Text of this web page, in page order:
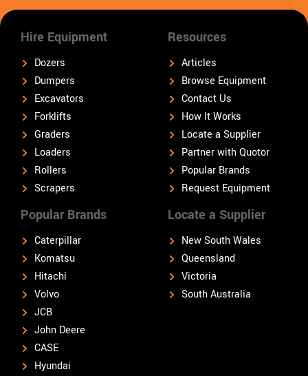
Hire Equipment
Dozers
Dumpers
Excavators
Forklifts
Graders
Loaders
Rollers
Scrapers
Popular Brands
Caterpillar
Komatsu
Hitachi
Volvo
JCB
John Deere
CASE
Hyundai
Locate a Supplier
New South Wales
Queensland
Victoria
South Australia
Resources
Articles
Browse Equipment
Contact Us
How It Works
Locate a Supplier
Partner with Quotor
Popular Brands
Request Equipment